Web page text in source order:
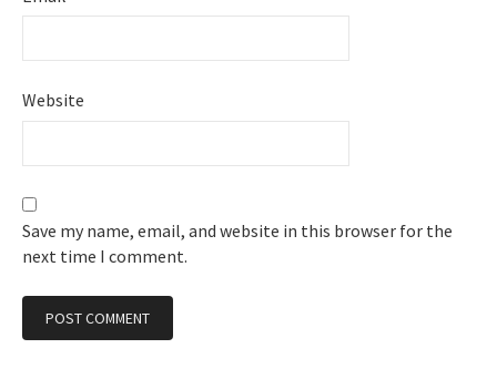
Website
Save my name, email, and website in this browser for the
next time I comment.